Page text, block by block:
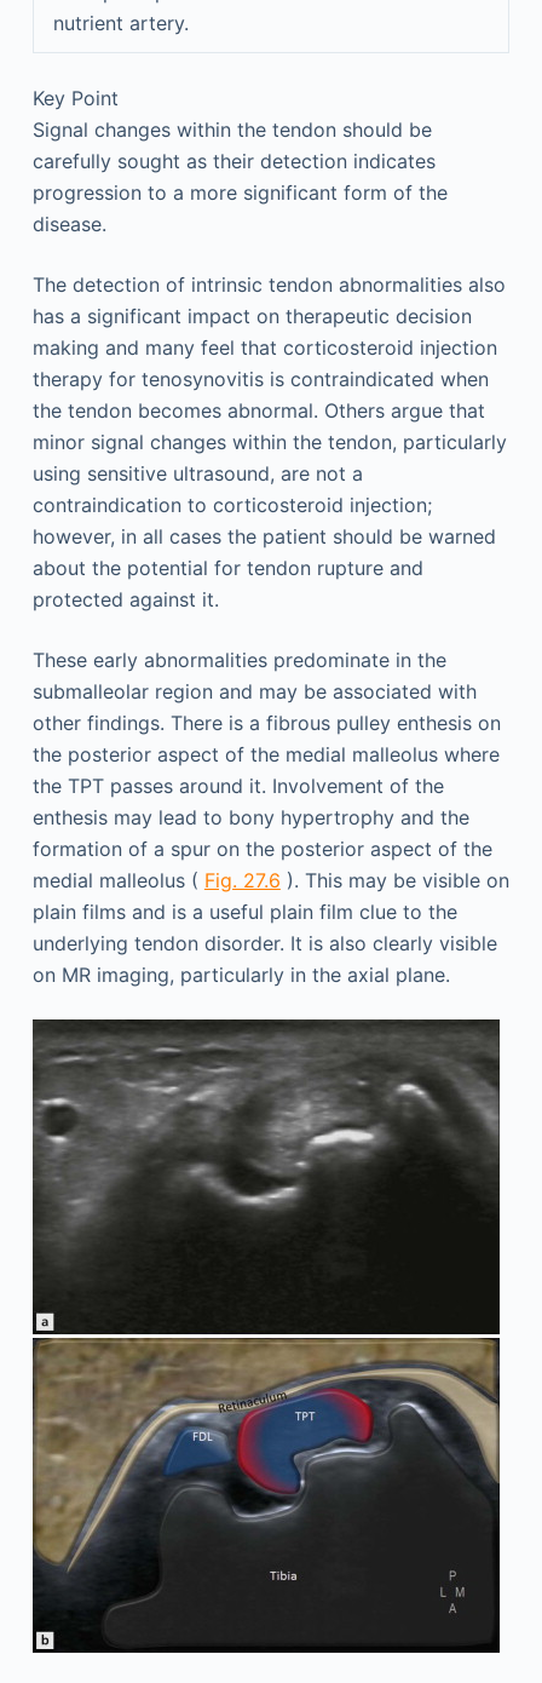
nutrient artery.
Key Point
Signal changes within the tendon should be
carefully sought as their detection indicates
progression to a more significant form of the
disease.
The detection of intrinsic tendon abnormalities also
has a significant impact on therapeutic decision
making and many feel that corticosteroid injection
therapy for tenosynovitis is contraindicated when
the tendon becomes abnormal. Others argue that
minor signal changes within the tendon, particularly
using sensitive ultrasound, are not a
contraindication to corticosteroid injection;
however, in all cases the patient should be warned
about the potential for tendon rupture and
protected against it.
These early abnormalities predominate in the
submalleolar region and may be associated with
other findings. There is a fibrous pulley enthesis on
the posterior aspect of the medial malleolus where
the TPT passes around it. Involvement of the
enthesis may lead to bony hypertrophy and the
formation of a spur on the posterior aspect of the
medial malleolus ( Fig. 27.6 ). This may be visible on
plain films and is a useful plain film clue to the
underlying tendon disorder. It is also clearly visible
on MR imaging, particularly in the axial plane.